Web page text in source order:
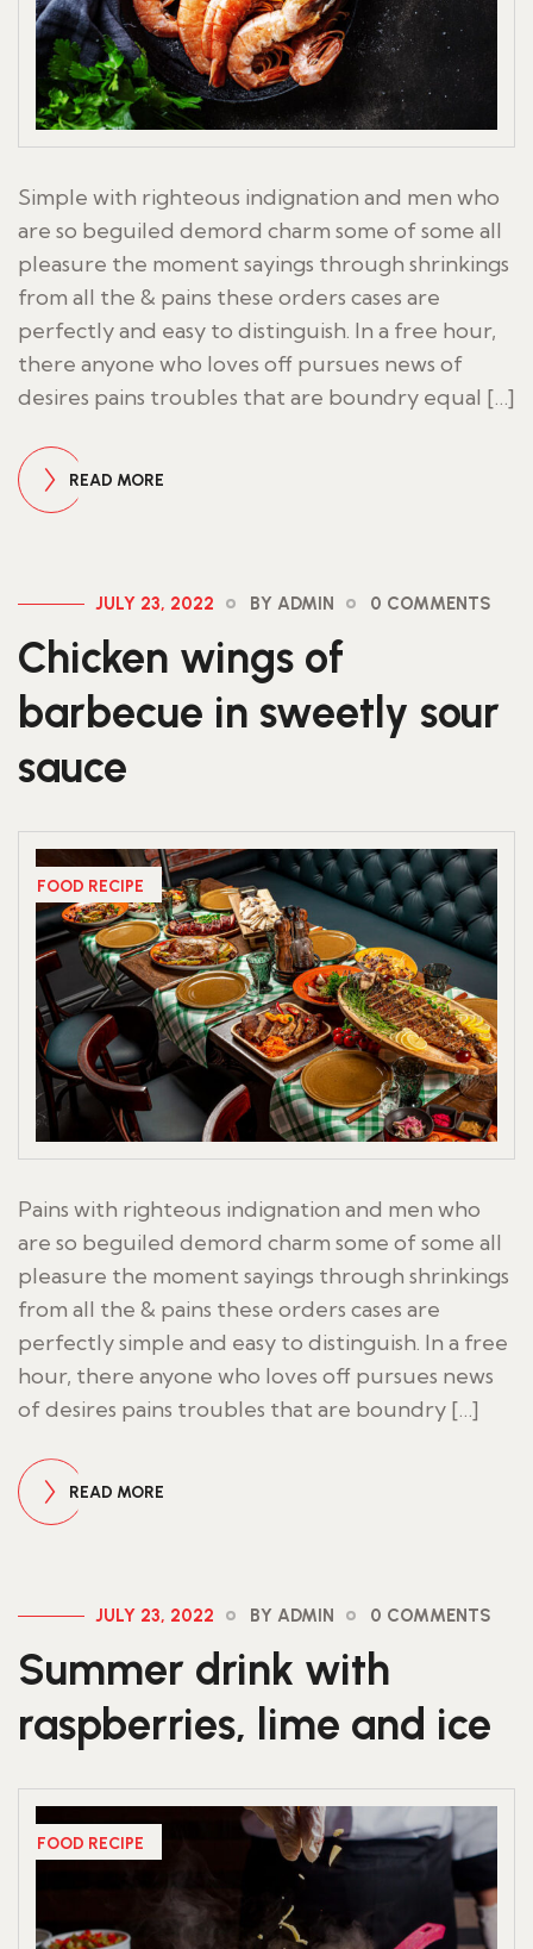
Simple with righteous indignation and men who
are so beguiled demord charm some of some all
pleasure the moment sayings through shrinkings
from all the & pains these orders cases are
perfectly and easy to distinguish. In a free hour,
there anyone who loves off pursues news of
desires pains troubles that are boundry equal […]
READ MORE
JULY 23, 2022 BY ADMIN 0 COMMENTS
Chicken wings of
barbecue in sweetly sour
sauce
FOOD RECIPE
Pains with righteous indignation and men who
are so beguiled demord charm some of some all
pleasure the moment sayings through shrinkings
from all the & pains these orders cases are
perfectly simple and easy to distinguish. In a free
hour, there anyone who loves off pursues news
of desires pains troubles that are boundry […]
READ MORE
JULY 23, 2022 BY ADMIN 0 COMMENTS
Summer drink with
raspberries, lime and ice
FOOD RECIPE